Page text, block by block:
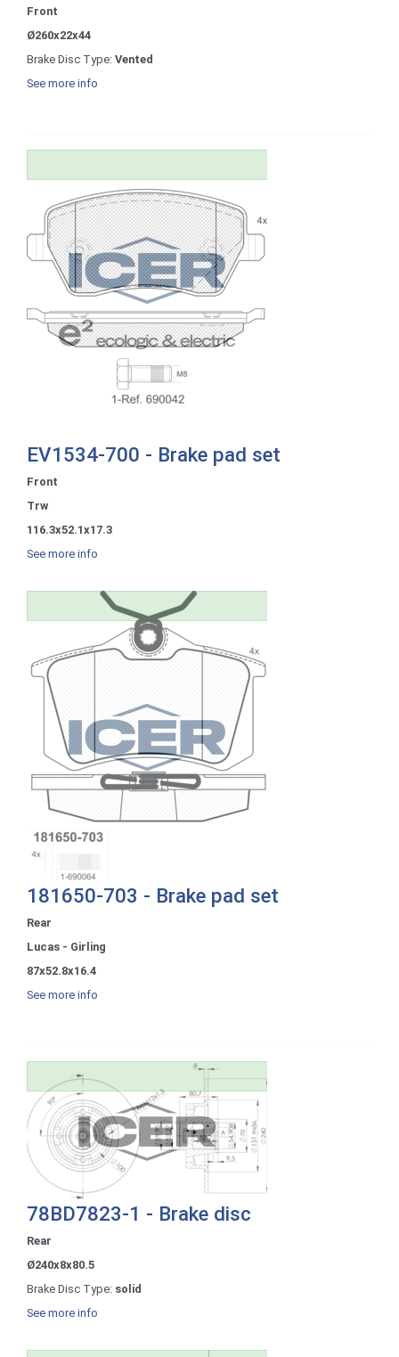
Front
Ø260x22x44
Brake Disc Type: Vented
See more info
EV1534-700 - Brake pad set
Front
Trw
116.3x52.1x17.3
See more info
181650-703 - Brake pad set
Rear
Lucas - Girling
87x52.8x16.4
See more info
78BD7823-1 - Brake disc
Rear
Ø240x8x80.5
Brake Disc Type: solid
See more info